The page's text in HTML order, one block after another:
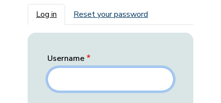
Primary tabs
Log in Reset your password
Username